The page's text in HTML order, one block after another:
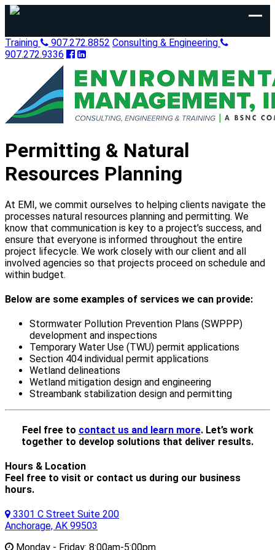
Training 907.272.8852 Consulting & Engineering
907.272.9336
Permitting & Natural
Resources Planning
At EMI, we commit ourselves to helping clients navigate the
processes natural resources planning and permitting. We
know that communication is key to a project’s success, and
ensure that everyone is informed throughout the entire
project lifecycle. We work closely with our client and all
involved agencies so that projects proceed on schedule and
within budget.
Below are some examples of services we can provide:
Stormwater Pollution Prevention Plans (SWPPP)
development and inspections
Temporary Water Use (TWU) permit applications
Section 404 individual permit applications
Wetland delineations
Wetland mitigation design and engineering
Streambank stabilization design and permitting
Feel free to contact us and learn more. Let’s work
together to develop solutions that deliver results.
Hours & Location
Feel free to visit or contact us during our business
hours.
3301 C Street Suite 200
Anchorage, AK 99503
Monday - Friday: 8:00am-5:00pm